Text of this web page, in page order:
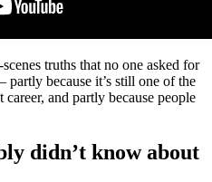
truths that no one asked for
because it’s still one of the
and partly because people
didn’t know about